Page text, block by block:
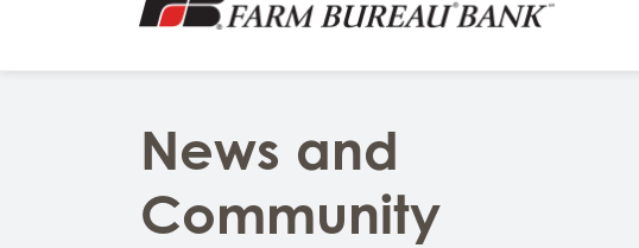
News and
Community